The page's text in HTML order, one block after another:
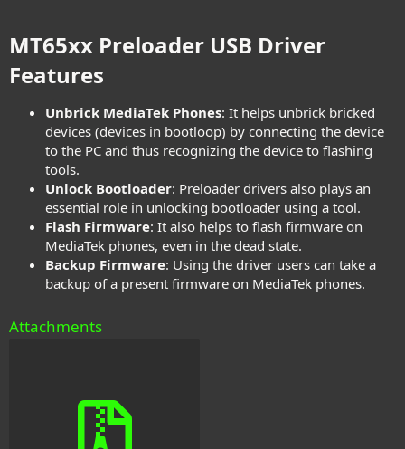
MT65xx Preloader USB Driver
Features​
Unbrick MediaTek Phones: It helps unbrick bricked
devices (devices in bootloop) by connecting the device
to the PC and thus recognizing the device to flashing
tools.
Unlock Bootloader: Preloader drivers also plays an
essential role in unlocking bootloader using a tool.
Flash Firmware: It also helps to flash firmware on
MediaTek phones, even in the dead state.
Backup Firmware: Using the driver users can take a
backup of a present firmware on MediaTek phones.
Attachments